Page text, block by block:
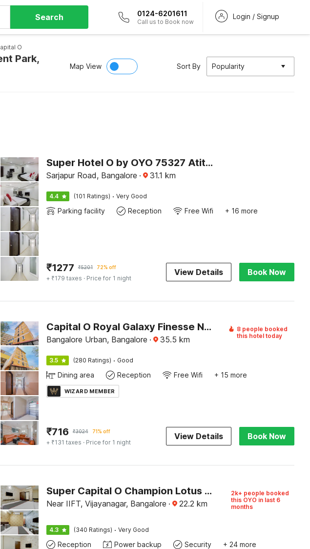
Search 0124-6201611
Call us to Book now
Login / Signup
O
Park,
Map View Sort By Popularity
Super Hotel O by OYO 75327 Atithi Residency
Sarjapur Road, Bangalore · 31.1 km
4.4 (101 Ratings) · Very Good
Parking facility Reception Free Wifi + 16 more
₹1277 ₹5201 72% off
+ ₹179 taxes · Price for 1 night
View Details Book Now
Capital O Royal Galaxy Finesse Near Phoenix Marketcity
Bangalore Urban, Bangalore · 35.5 km
8 people booked
this hotel today
3.5 (280 Ratings) · Good
Dining area Reception Free Wifi + 15 more
WIZARD MEMBER
₹716 ₹3024 71% off
+ ₹131 taxes · Price for 1 night
View Details Book Now
Super Capital O Champion Lotus Near Mantri Square Mall
Near IIFT, Vijayanagar, Bangalore · 22.2 km
2k+ people booked
this OYO in last 6
months
4.3 (340 Ratings) · Very Good
Reception Power backup Security + 24 more